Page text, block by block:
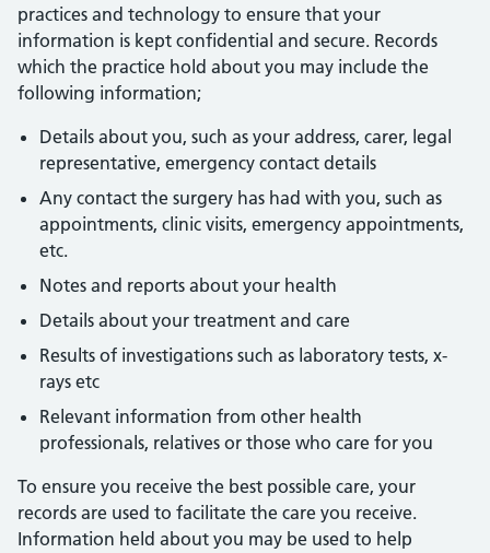
practices and technology to ensure that your
information is kept confidential and secure. Records
which the practice hold about you may include the
following information;
Details about you, such as your address, carer, legal
representative, emergency contact details
Any contact the surgery has had with you, such as
appointments, clinic visits, emergency appointments,
etc.
Notes and reports about your health
Details about your treatment and care
Results of investigations such as laboratory tests, x-
rays etc
Relevant information from other health
professionals, relatives or those who care for you
To ensure you receive the best possible care, your
records are used to facilitate the care you receive.
Information held about you may be used to help